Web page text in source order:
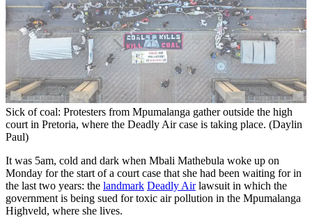
Sick of coal: Protesters from Mpumalanga gather outside the high
court in Pretoria, where the Deadly Air case is taking place. (Daylin
Paul)
It was 5am, cold and dark when Mbali Mathebula woke up on
Monday for the start of a court case that she had been waiting for in
the last two years: the landmark Deadly Airlawsuit in which the
government is being sued for toxic air pollution in the Mpumalanga
Highveld, where she lives.